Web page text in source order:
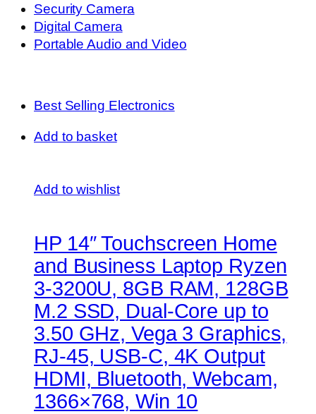
Security Camera
Digital Camera
Portable Audio and Video
Best Selling Electronics
Add to basket
Add to wishlist
HP 14″ Touchscreen Home
and Business Laptop Ryzen
3-3200U, 8GB RAM, 128GB
M.2 SSD, Dual-Core up to
3.50 GHz, Vega 3 Graphics,
RJ-45, USB-C, 4K Output
HDMI, Bluetooth, Webcam,
1366×768, Win 10